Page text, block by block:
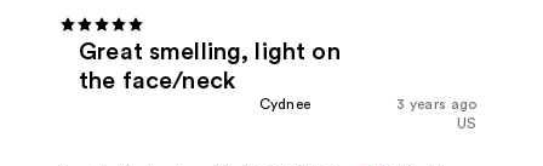
Great smelling, light on
the face/neck
3 years ago
Cydnee
US